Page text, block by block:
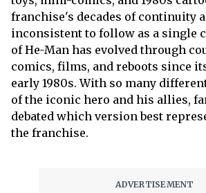
franchise's decades of continuity
inconsistent to follow as a single
of He-Man has evolved through
comics, films, and reboots since
early 1980s. With so many
of the iconic hero and his allies,
debated which version best
the franchise.